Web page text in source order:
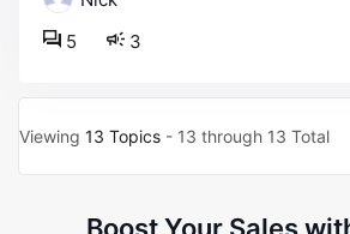
3
5
Viewing 13 Topics - 13 through 13 Total